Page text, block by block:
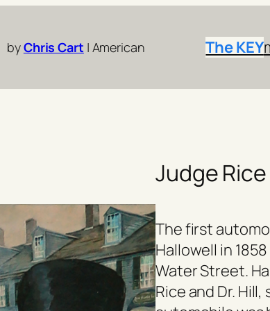
byChris Cart | American The KEY
Judge Rice
The first
Hallowell in
Water Street.
Rice and Dr.